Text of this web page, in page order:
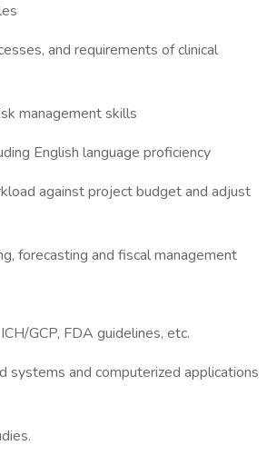
and requirements of clinical
management skills
English language proficiency
against project budget and adjust
forecasting and fiscal management
GCP, FDA guidelines, etc.
and computerized applications